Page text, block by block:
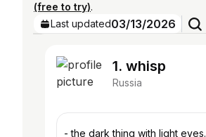
(free to try).
Last updated03/13/2026
1. whisp
Russia
- the dark thing with light eyes. -